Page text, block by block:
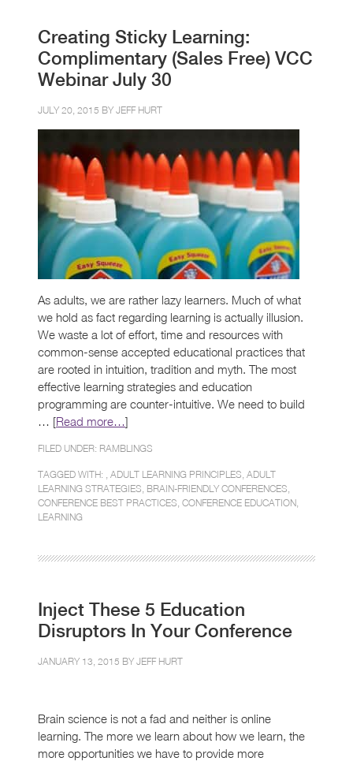
Creating Sticky Learning:
Complimentary (Sales Free) VCC
Webinar July 30
JULY 20, 2015 BY JEFF HURT
As adults, we are rather lazy learners. Much of what
we hold as fact regarding learning is actually illusion.
We waste a lot of effort, time and resources with
common-sense accepted educational practices that
are rooted in intuition, tradition and myth. The most
effective learning strategies and education
programming are counter-intuitive. We need to build
… [Read more…]
FILED UNDER: RAMBLINGS
TAGGED WITH: , ADULT LEARNING PRINCIPLES ADULT
LEARNING STRATEGIES BRAIN-FRIENDLY CONFERENCES
CONFERENCE BEST PRACTICES CONFERENCE EDUCATION
LEARNING
Inject These 5 Education
Disruptors In Your Conference
JANUARY 13, 2015 BY JEFF HURT
Brain science is not a fad and neither is online
learning. The more we learn about how we learn, the
more opportunities we have to provide more